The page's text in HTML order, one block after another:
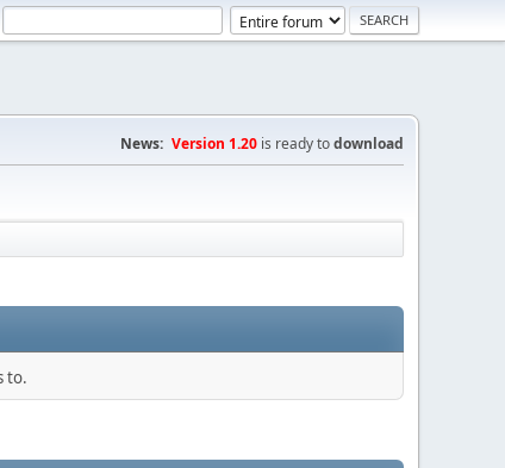
News: Version 1.20 is ready todownload
to.